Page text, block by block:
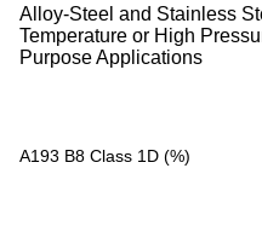
Alloy-Steel and Stainless
Temperature or High
Purpose Applications
A193 B8 Class 1D (%)